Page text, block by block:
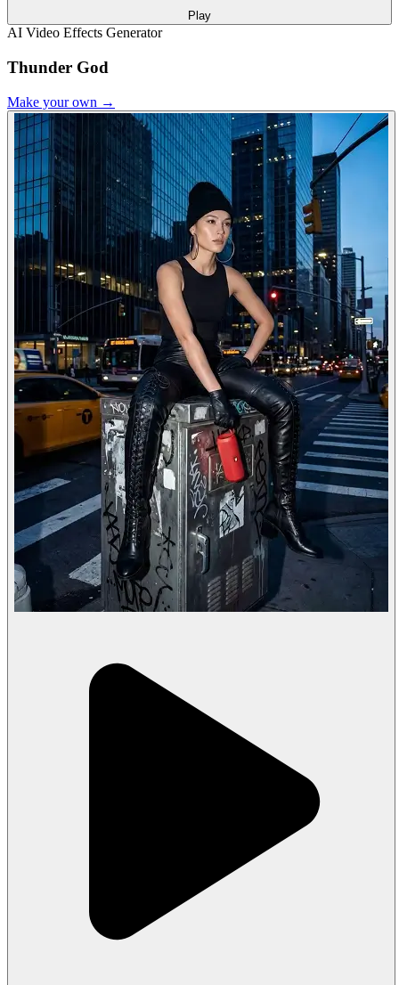
Play
AI Video Effects Generator
Thunder God
Make your own →